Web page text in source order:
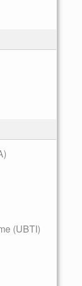
(UBTI)